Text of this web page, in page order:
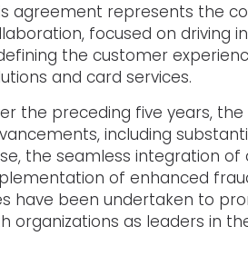
agreement represents the
focused on driving
the customer
and card services.
the preceding five years,
including
the seamless integration
of enhanced
have been undertaken to
as leaders in